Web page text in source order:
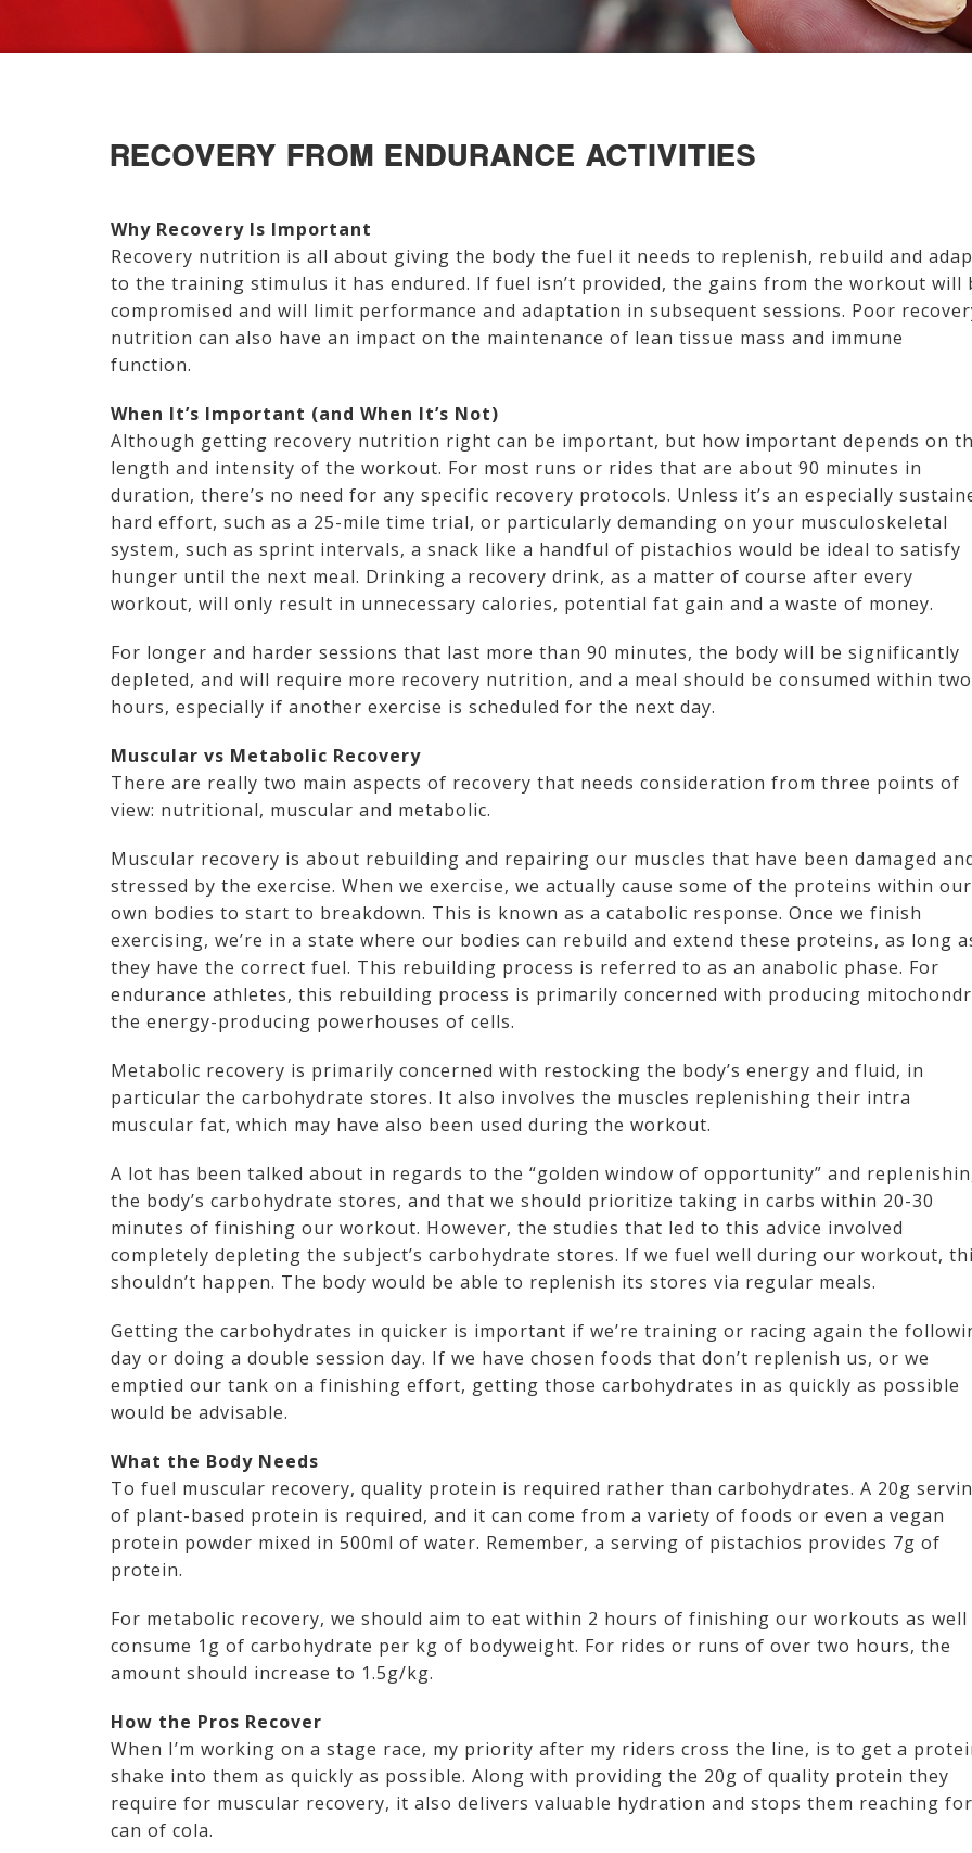
RECOVERY FROM ENDURANCE ACTIVITIES
Why Recovery Is Important
Recovery nutrition is all about giving the body the fuel it needs to replenish, rebuild and
to the training stimulus it has endured. If fuel isn’t provided, the gains from the workout will
compromised and will limit performance and adaptation in subsequent sessions. Poor
nutrition can also have an impact on the maintenance of lean tissue mass and immune
function.
When It’s Important (and When It’s Not)
Although getting recovery nutrition right can be important, but how important depends on
length and intensity of the workout. For most runs or rides that are about 90 minutes in
duration, there’s no need for any specific recovery protocols. Unless it’s an especially
hard effort, such as a 25-mile time trial, or particularly demanding on your musculoskeletal
system, such as sprint intervals, a snack like a handful of pistachios would be ideal to satisfy
hunger until the next meal. Drinking a recovery drink, as a matter of course after every
workout, will only result in unnecessary calories, potential fat gain and a waste of money.
For longer and harder sessions that last more than 90 minutes, the body will be significantly
depleted, and will require more recovery nutrition, and a meal should be consumed within two
hours, especially if another exercise is scheduled for the next day.
Muscular vs Metabolic Recovery
There are really two main aspects of recovery that needs consideration from three points of
view: nutritional, muscular and metabolic.
Muscular recovery is about rebuilding and repairing our muscles that have been damaged
stressed by the exercise. When we exercise, we actually cause some of the proteins within our
own bodies to start to breakdown. This is known as a catabolic response. Once we finish
exercising, we’re in a state where our bodies can rebuild and extend these proteins, as long
they have the correct fuel. This rebuilding process is referred to as an anabolic phase. For
endurance athletes, this rebuilding process is primarily concerned with producing
the energy-producing powerhouses of cells.
Metabolic recovery is primarily concerned with restocking the body’s energy and fluid, in
particular the carbohydrate stores. It also involves the muscles replenishing their intra
muscular fat, which may have also been used during the workout.
A lot has been talked about in regards to the “golden window of opportunity” and
the body’s carbohydrate stores, and that we should prioritize taking in carbs within 20-30
minutes of finishing our workout. However, the studies that led to this advice involved
completely depleting the subject’s carbohydrate stores. If we fuel well during our workout,
shouldn’t happen. The body would be able to replenish its stores via regular meals.
Getting the carbohydrates in quicker is important if we’re training or racing again the
day or doing a double session day. If we have chosen foods that don’t replenish us, or we
emptied our tank on a finishing effort, getting those carbohydrates in as quickly as possible
would be advisable.
What the Body Needs
To fuel muscular recovery, quality protein is required rather than carbohydrates. A 20g
of plant-based protein is required, and it can come from a variety of foods or even a vegan
protein powder mixed in 500ml of water. Remember, a serving of pistachios provides 7g of
protein.
For metabolic recovery, we should aim to eat within 2 hours of finishing our workouts as well
consume 1g of carbohydrate per kg of bodyweight. For rides or runs of over two hours, the
amount should increase to 1.5g/kg.
How the Pros Recover
When I’m working on a stage race, my priority after my riders cross the line, is to get a
shake into them as quickly as possible. Along with providing the 20g of quality protein they
require for muscular recovery, it also delivers valuable hydration and stops them reaching
can of cola.